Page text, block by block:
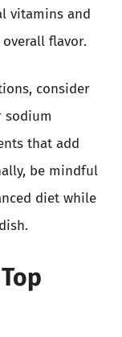
vitamins and
flavor.
consider
sodium
that add
be mindful
diet while